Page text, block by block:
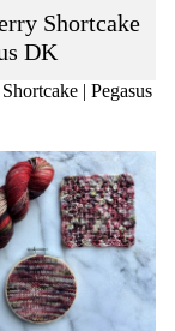
Shortcake
DK
| Pegasus